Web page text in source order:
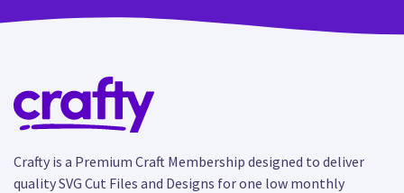
Crafty is a Premium Craft Membership designed to deliver
quality SVG Cut Files and Designs for one low monthly